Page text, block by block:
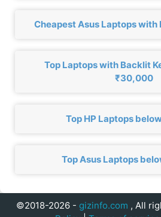
Cheapest Asus Laptops
Top Laptops with Backlit
₹30,000
Top HP Laptops
Top Asus Laptops
©2018-2026 - gizinfo.com , All